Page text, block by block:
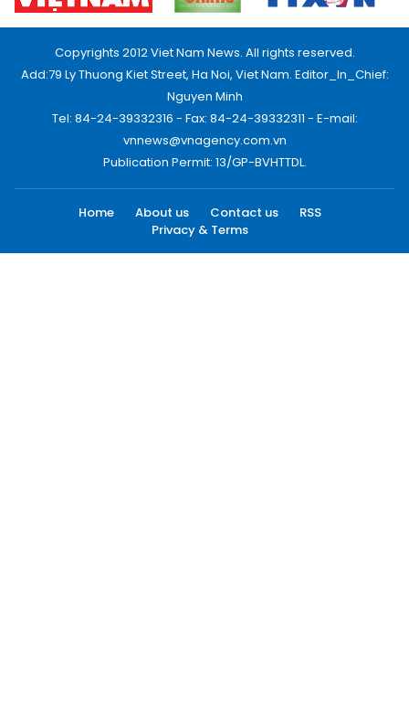
Copyrights 2012 Viet Nam News. All rights reserved.
Add:79 Ly Thuong Kiet Street, Ha Noi, Viet Nam. Editor_In_Chief:
Nguyen Minh
Tel: 84-24-39332316 - Fax: 84-24-39332311 - E-mail:
vnnews@vnagency.com.vn
Publication Permit: 13/GP-BVHTTDL.
Home About us Contact us
RSS
Privacy & Terms